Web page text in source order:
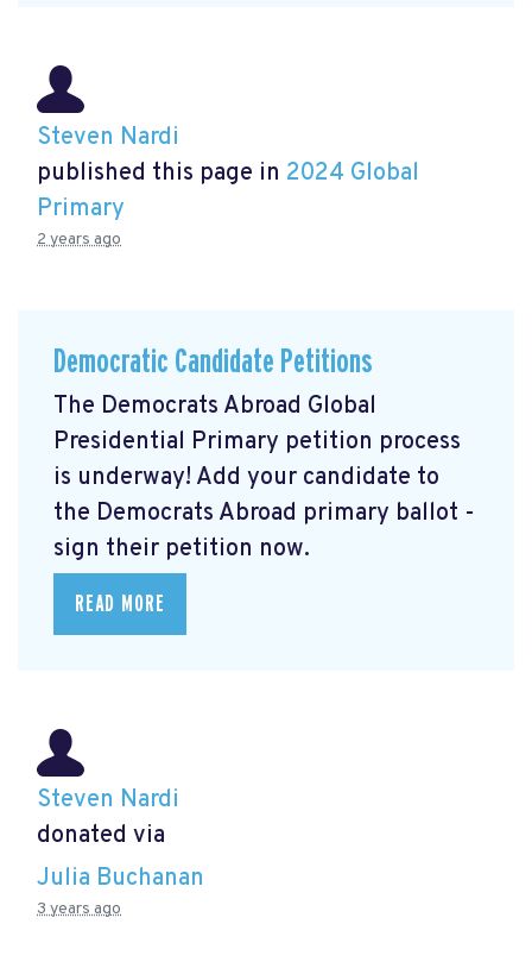
Steven Nardi
published this page in 2024 Global
Primary
2 years ago
Democratic Candidate Petitions
The Democrats Abroad Global
Presidential Primary petition process
is underway! Add your candidate to
the Democrats Abroad primary ballot -
sign their petition now.
READ MORE
Steven Nardi
donated via
Julia Buchanan
3 years ago